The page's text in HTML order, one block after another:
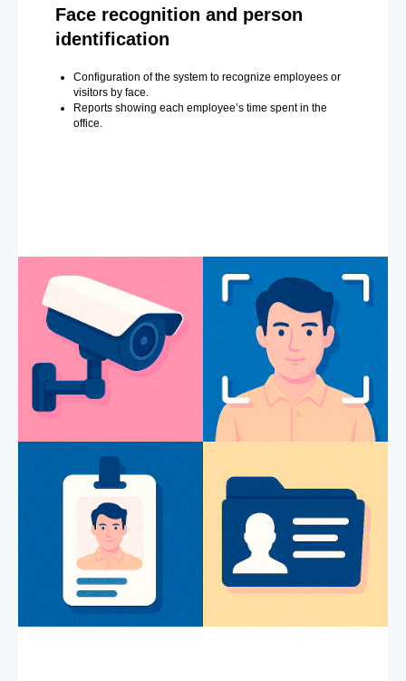
Face recognition and person
identification
Configuration of the system to recognize employees or
visitors by face.
Reports showing each employee’s time spent in the
office.